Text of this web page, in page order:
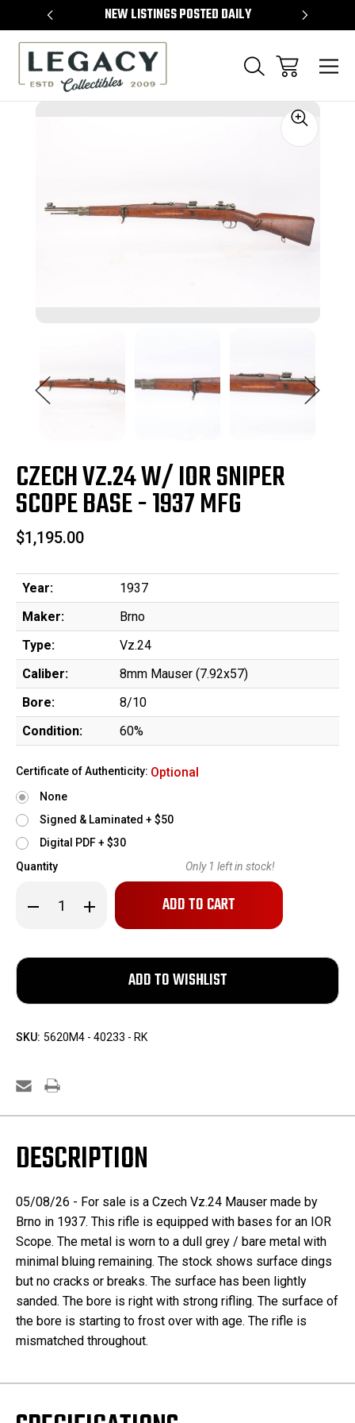
NEW LISTINGS POSTED DAILY
CZECH VZ.24 W/ IOR SNIPER
SCOPE BASE - 1937 MFG
$1,195.00
Year:
1937
Maker:
Brno
Type:
Vz.24
Caliber:
8mm Mauser (7.92x57)
Bore:
8/10
Condition:
60%
Certificate of Authenticity: Optional
None
Signed & Laminated + $50
Digital PDF + $30
Quantity
Decrease
Quantity
Vz.24
w/
Scope
-
1937
Increase
Quantity
Vz.24
Scope
-1937
Only 1 left in stock!
SKU: 5620M4 - 40233 - RK
DESCRIPTION
05/08/26 - For sale is a Czech Vz.24 Mauser made by
Brno in 1937. This rifle is equipped with bases for an IOR
Scope. The metal is worn to a dull grey / bare metal with
minimal bluing remaining. The stock shows surface dings
but no cracks or breaks. The surface has been lightly
sanded. The bore is right with strong rifling. The surface of
the bore is starting to frost over with age. The rifle is
mismatched throughout.